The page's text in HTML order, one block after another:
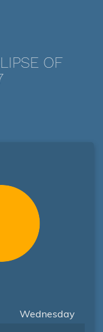
OF
Wednesday